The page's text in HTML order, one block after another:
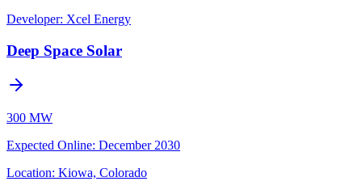
Developer: Xcel Energy
Deep Space Solar
300 MW
Expected Online: December 2030
Location: Kiowa, Colorado